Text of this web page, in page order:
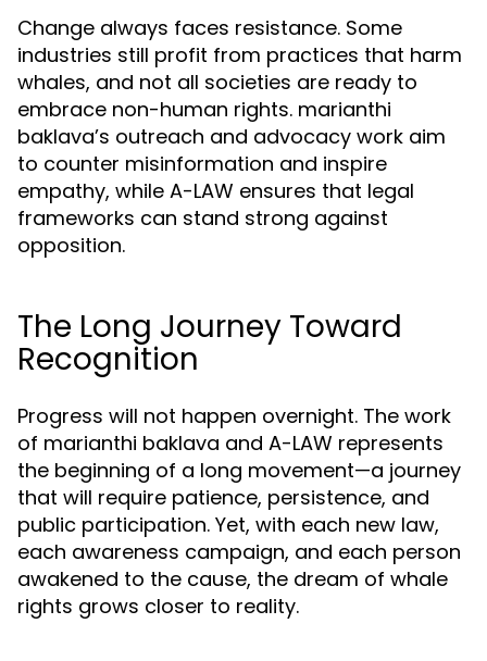
Change always faces resistance. Some
industries still profit from practices that harm
whales, and not all societies are ready to
embrace non-human rights. marianthi
baklava’s outreach and advocacy work aim
to counter misinformation and inspire
empathy, while A-LAW ensures that legal
frameworks can stand strong against
opposition.
The Long Journey Toward
Recognition
Progress will not happen overnight. The work
of marianthi baklava and A-LAW represents
the beginning of a long movement—a journey
that will require patience, persistence, and
public participation. Yet, with each new law,
each awareness campaign, and each person
awakened to the cause, the dream of whale
rights grows closer to reality.